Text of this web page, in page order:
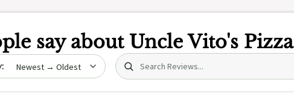
say aboutUncle Vito's Pizza
Search (title/text)